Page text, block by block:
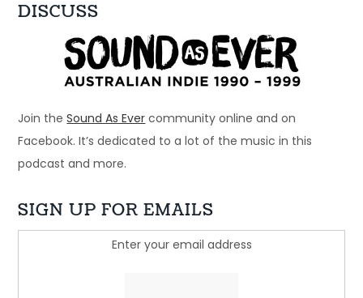
Ep 33: 1996 - Spiderbait, Snout, Even
Dec 28, 2024 • 56:28
Ep 32: Just another beautiful story -
DISCUSS
Join theSound As Ever community online and on
Facebook. It’s dedicated to a lot of the music in this
podcast and more.
SIGN UP FOR EMAILS
Enter your email address